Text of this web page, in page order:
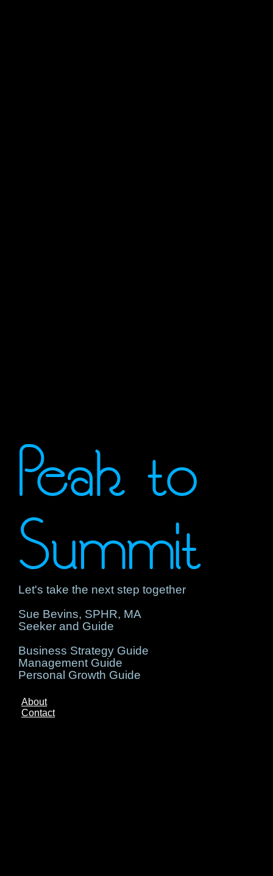
Peak to
Summit
Let's take the next step together
Sue Bevins, SPHR, MA
Seeker and Guide
Business Strategy Guide
Management Guide
Personal Growth Guide
About
Contact